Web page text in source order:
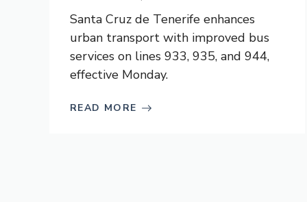
Santa Cruz de Tenerife enhances
urban transport with improved bus
services on lines 933, 935, and 944,
effective Monday.
READ MORE